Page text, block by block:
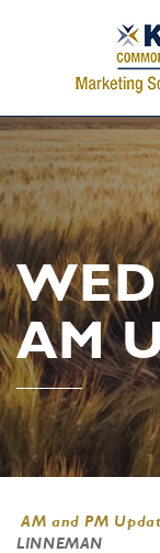
AM
AM and PM
LINNEMAN